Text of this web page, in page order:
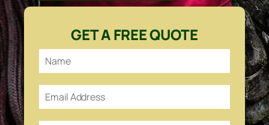
GET A FREE QUOTE